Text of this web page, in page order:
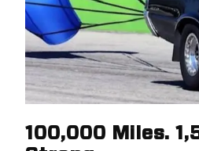
100,000 Miles.